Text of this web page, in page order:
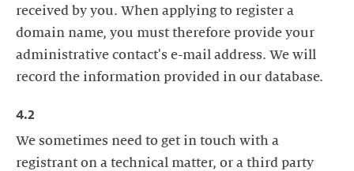
received by you. When applying to register a
domain name, you must therefore provide your
administrative contact's e-mail address. We will
record the information provided in our database.
4.2
We sometimes need to get in touch with a
registrant on a technical matter, or a third party